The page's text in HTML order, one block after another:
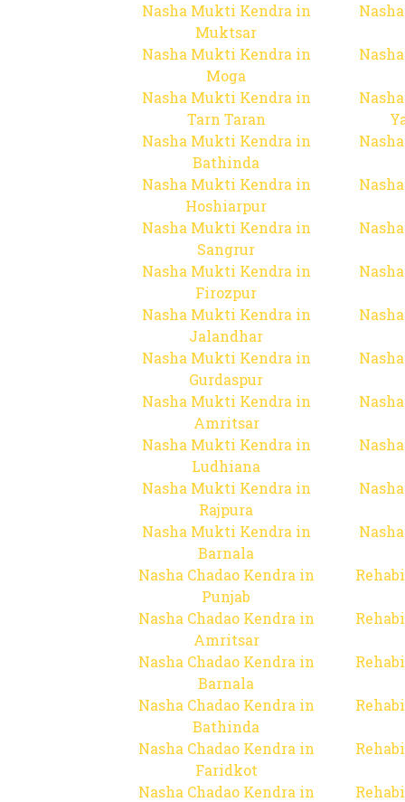
Nasha Mukti Kendra in
Muktsar
Nasha Mukti Kendra in
Moga
Nasha Mukti Kendra in
Tarn Taran
Nasha Mukti Kendra in
Bathinda
Nasha Mukti Kendra in
Hoshiarpur
Nasha Mukti Kendra in
Sangrur
Nasha Mukti Kendra in
Firozpur
Nasha Mukti Kendra in
Jalandhar
Nasha Mukti Kendra in
Gurdaspur
Nasha Mukti Kendra in
Amritsar
Nasha Mukti Kendra in
Ludhiana
Nasha Mukti Kendra in
Rajpura
Nasha Mukti Kendra in
Barnala
Nasha Chadao Kendra in
Punjab
Nasha Chadao Kendra in
Amritsar
Nasha Chadao Kendra in
Barnala
Nasha Chadao Kendra in
Bathinda
Nasha Chadao Kendra in
Faridkot
Nasha Chadao Kendra in